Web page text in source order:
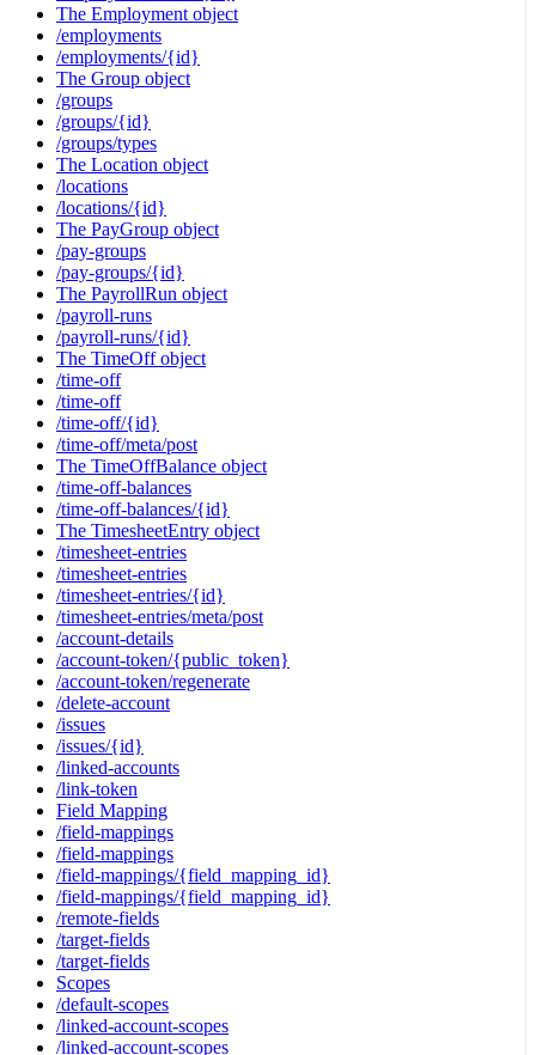
The Employment object
/employments
/employments/{id}
The Group object
/groups
/groups/{id}
/groups/types
The Location object
/locations
/locations/{id}
The PayGroup object
/pay-groups
/pay-groups/{id}
The PayrollRun object
/payroll-runs
/payroll-runs/{id}
The TimeOff object
/time-off
/time-off
/time-off/{id}
/time-off/meta/post
The TimeOffBalance object
/time-off-balances
/time-off-balances/{id}
The TimesheetEntry object
/timesheet-entries
/timesheet-entries
/timesheet-entries/{id}
/timesheet-entries/meta/post
/account-details
/account-token/{public_token}
/account-token/regenerate
/delete-account
/issues
/issues/{id}
/linked-accounts
/link-token
Field Mapping
/field-mappings
/field-mappings
/field-mappings/{field_mapping_id}
/field-mappings/{field_mapping_id}
/remote-fields
/target-fields
/target-fields
Scopes
/default-scopes
/linked-account-scopes
/linked-account-scopes